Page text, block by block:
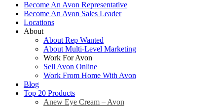
Become An Avon Representative
Become An Avon Sales Leader
Locations
About
About Rep Wanted
About Multi-Level Marketing
Work For Avon
Sell Avon Online
Work From Home With Avon
Blog
Top 20 Products
Anew Eye Cream – Avon